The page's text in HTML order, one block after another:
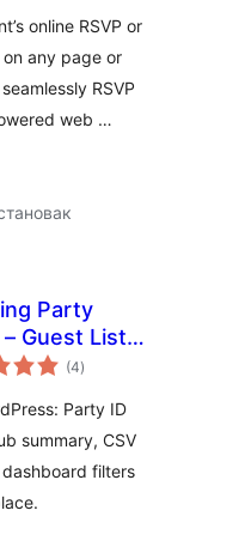
online RSVP or
any page or
RSVP
web …
Party
– Guest List,
& Event
(4total
ratings
)
Party ID
summary, CSV
filters